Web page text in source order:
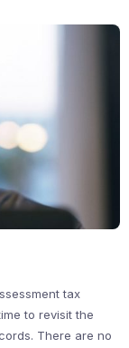
tax
to revisit the
There are no